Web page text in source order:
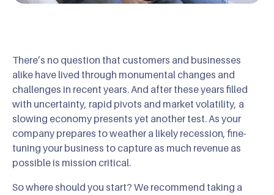
There’s no question that customers and businesses
alike have lived through monumental changes and
challenges in recent years. And after these years filled
with uncertainty, rapid pivots and market volatility, a
slowing economy presents yet another test. As your
company prepares to weather a likely recession, fine-
tuning your business to capture as much revenue as
possible is mission critical.
So where should you start? We recommend taking a